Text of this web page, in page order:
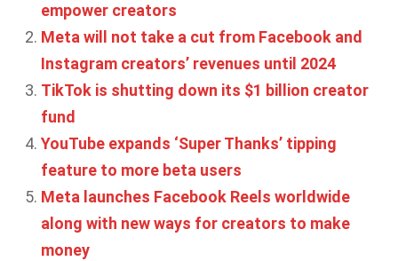
empower creators
Meta will not take a cut from Facebook and
Instagram creators’ revenues until 2024
TikTok is shutting down its $1 billion creator
fund
YouTube expands ‘Super Thanks’ tipping
feature to more beta users
Meta launches Facebook Reels worldwide
along with new ways for creators to make
money